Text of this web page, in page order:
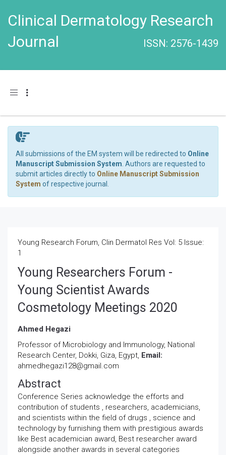
Clinical Dermatology Research
Journal
ISSN: 2576-1439
Toggle navigation
All submissions of the EM system will be redirected to Online
Manuscript Submission System . Authors are requested to
submit articles directly to Online Manuscript Submission
System of respective journal.
Young Research Forum, Clin Dermatol Res Vol: 5 Issue:
1
Young Researchers Forum -
Young Scientist Awards
Cosmetology Meetings 2020
Ahmed Hegazi
Professor of Microbiology and Immunology, National
Research Center, Dokki, Giza, Egypt, Email:
ahmedhegazi128@gmail.com
Abstract
Conference Series acknowledge the efforts and
contribution of students , researchers, academicians,
and scientists within the field of drugs , science and
technology by furnishing them with prestigious awards
like Best academician award, Best researcher award
alongside another awards in several categories